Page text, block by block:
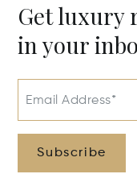
Get luxury
in your
Email Address*
Subscribe